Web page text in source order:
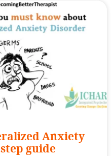
Anxiety
guide